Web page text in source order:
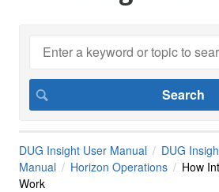
DUG Insight User Manual DUG
Manual
Horizon Operations
How
Work